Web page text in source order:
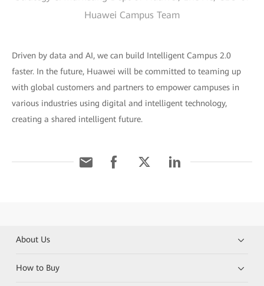
Huawei Campus Team
Driven by data and AI, we can build Intelligent Campus 2.0
faster. In the future, Huawei will be committed to teaming up
with global customers and partners to empower campuses in
various industries using digital and intelligent technology,
creating a shared intelligent future.
About Us
How to Buy